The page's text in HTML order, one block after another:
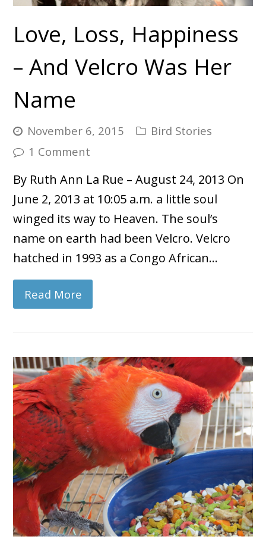
Love, Loss, Happiness
– And Velcro Was Her
Name
November 6, 2015
Bird Stories
1 Comment
By Ruth Ann La Rue – August 24, 2013 On
June 2, 2013 at 10:05 a.m. a little soul
winged its way to Heaven. The soul’s
name on earth had been Velcro. Velcro
hatched in 1993 as a Congo African…
Read More